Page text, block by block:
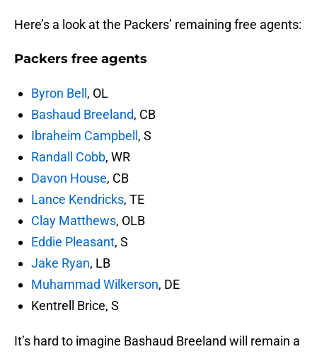
Here’s a look at the Packers’ remaining free agents:
Packers free agents
Byron Bell , OL
Bashaud Breeland, CB
Ibraheim Campbell , S
Randall Cobb, WR
Davon House, CB
Lance Kendricks, TE
Clay Matthews, OLB
Eddie Pleasant, S
Jake Ryan, LB
Muhammad Wilkerson, DE
Kentrell Brice, S
It’s hard to imagine Bashaud Breeland will remain a